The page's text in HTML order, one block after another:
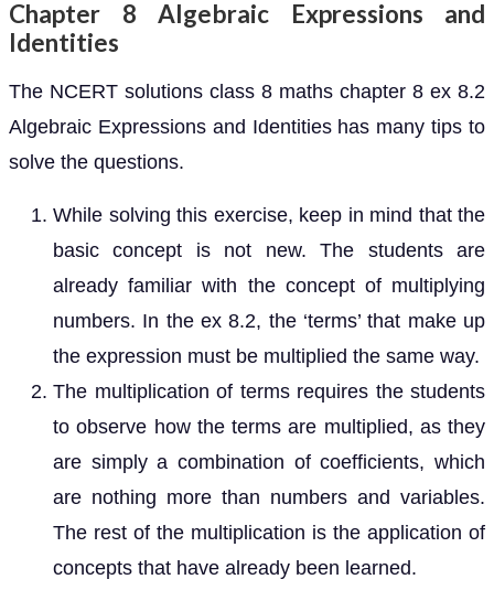
Chapter 8 Algebraic Expressions and
Identities
The NCERT solutions class 8 maths chapter 8 ex 8.2
Algebraic Expressions and Identities has many tips to
solve the questions.
While solving this exercise, keep in mind that the
basic concept is not new. The students are
already familiar with the concept of multiplying
numbers. In the ex 8.2, the ‘terms’ that make up
the expression must be multiplied the same way.
The multiplication of terms requires the students
to observe how the terms are multiplied, as they
are simply a combination of coefficients, which
are nothing more than numbers and variables.
The rest of the multiplication is the application of
concepts that have already been learned.